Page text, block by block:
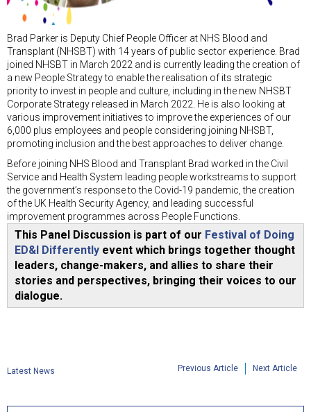
Brad Parker is Deputy Chief People Officer at NHS Blood and
Transplant (NHSBT) with 14 years of public sector experience. Brad
joined NHSBT in March 2022 and is currently leading the creation of
a new People Strategy to enable the realisation of its strategic
priority to invest in people and culture, including in the new NHSBT
Corporate Strategy released in March 2022. He is also looking at
various improvement initiatives to improve the experiences of our
6,000 plus employees and people considering joining NHSBT,
promoting inclusion and the best approaches to deliver change.
Before joining NHS Blood and Transplant Brad worked in the Civil
Service and Health System leading people workstreams to support
the government’s response to the Covid-19 pandemic, the creation
of the UK Health Security Agency, and leading successful
improvement programmes across People Functions.
This Panel Discussion is part of our Festival of Doing
ED&I Differently event which brings together thought
leaders, change-makers, and allies to share their
stories and perspectives, bringing their voices to our
dialogue.
Latest News Next Article
Previous Article